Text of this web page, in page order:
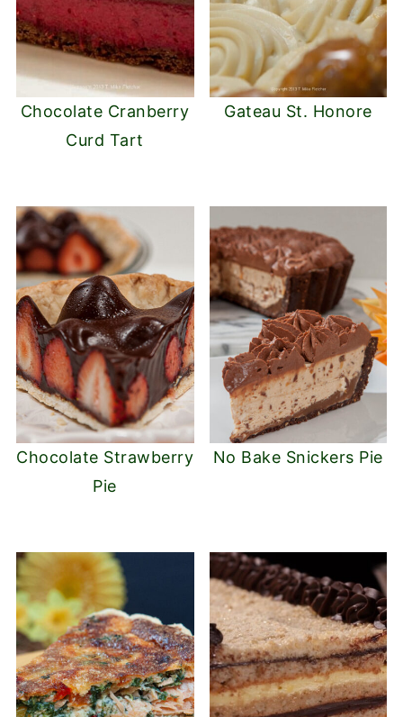
Chocolate Cranberry
Curd Tart
Gateau St. Honore
Chocolate Strawberry
Pie
No Bake Snickers Pie